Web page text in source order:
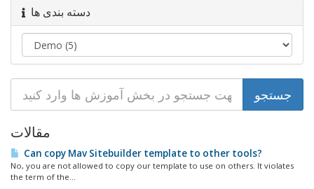
دسته بندی ها
مقالات
Can copy Mav Sitebuilder template to other tools?
No, you are not allowed to copy our template to use on others. It violates
the term of the...